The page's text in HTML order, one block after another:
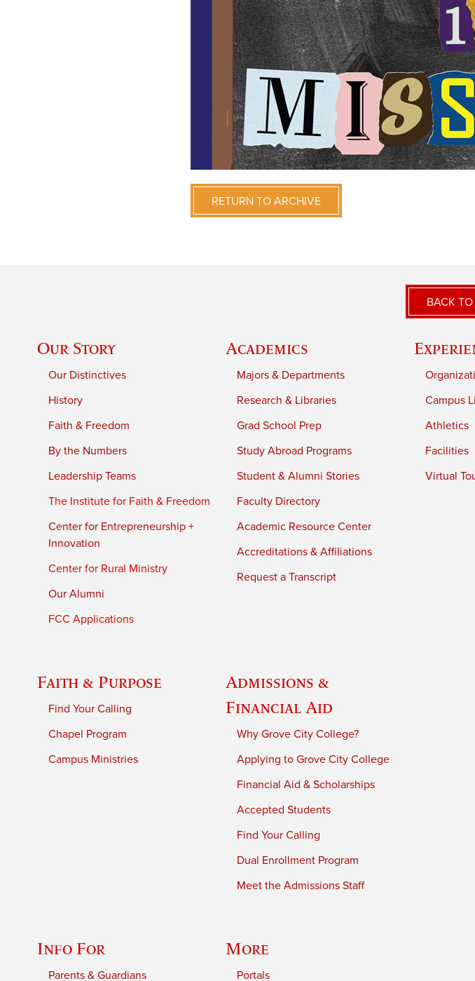
RETURN TO ARCHIVE
BACK
Our Story
Our Distinctives
History
Faith & Freedom
By the Numbers
Leadership Teams
The Institute for Faith & Freedom
Center for Entrepreneurship +
Innovation
Center for Rural Ministry
Our Alumni
FCC Applications
Academics
Majors & Departments
Research & Libraries
Grad School Prep
Study Abroad Programs
Student & Alumni Stories
Faculty Directory
Academic Resource Center
Accreditations & Affiliations
Request a Transcript
Campus
Athletics
Facilities
Virtual
Faith & Purpose
Find Your Calling
Chapel Program
Campus Ministries
Admissions &
Financial Aid
Why Grove City College?
Applying to Grove City College
Financial Aid & Scholarships
Accepted Students
Find Your Calling
Dual Enrollment Program
Meet the Admissions Staff
Info For
Parents & Guardians
More
Portals